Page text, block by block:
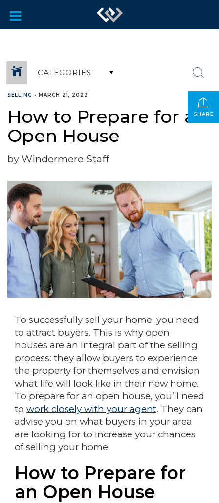
CATEGORIES
SHARE
SELLING • MARCH 21, 2022
How to Prepare for an
Open House
by Windermere Staff
To successfully sell your home, you need
to attract buyers. This is why open
houses are an integral part of the selling
process: they allow buyers to experience
the property for themselves and envision
what life will look like in their new home.
To prepare for an open house, you’ll need
to work closely with your agent. They can
advise you on what buyers in your area
are looking for to increase your chances
of selling your home.
How to Prepare for
an Open House